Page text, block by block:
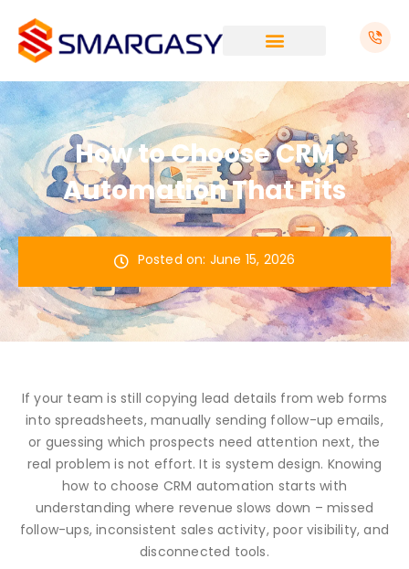
content
How to Choose CRM
Automation That Fits
Posted on: June 15, 2026
If your team is still copying lead details from web forms
into spreadsheets, manually sending follow-up emails,
or guessing which prospects need attention next, the
real problem is not effort. It is system design. Knowing
how to choose CRM automation starts with
understanding where revenue slows down – missed
follow-ups, inconsistent sales activity, poor visibility, and
disconnected tools.